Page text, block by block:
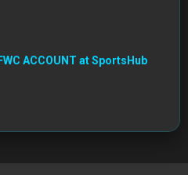
ACCOUNT at SportsHub